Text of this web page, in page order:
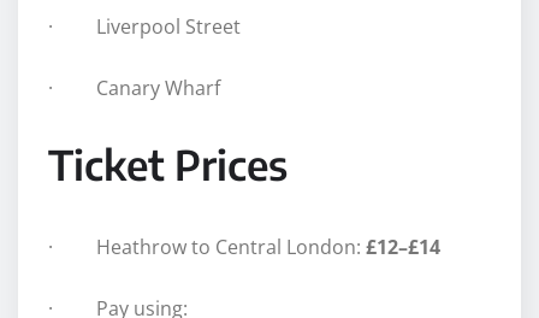
· Liverpool Street
· Canary Wharf
Ticket Prices
· Heathrow to Central London: £12–£14
· Pay using: